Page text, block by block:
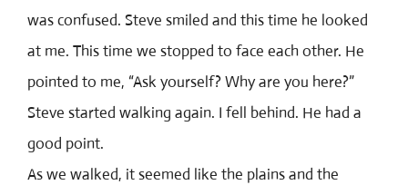
was confused. Steve smiled and this time he looked
at me. This time we stopped to face each other. He
pointed to me, “Ask yourself? Why are you here?”
Steve started walking again. I fell behind. He had a
good point.
As we walked, it seemed like the plains and the